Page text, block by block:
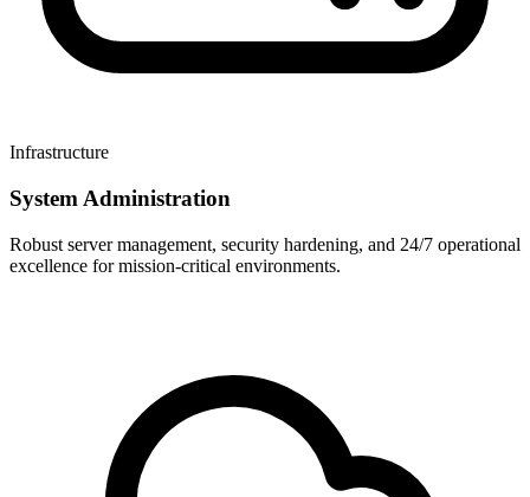
Infrastructure
System Administration
Robust server management, security hardening, and 24/7 operational
excellence for mission-critical environments.